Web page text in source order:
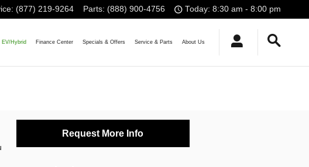
: (877) 219-9264 Parts: (888) 900-4756 Today: 8:30 am - 8:00 pm
EV/Hybrid Finance Center Specials & Offers Service & Parts About Us
Request More Info